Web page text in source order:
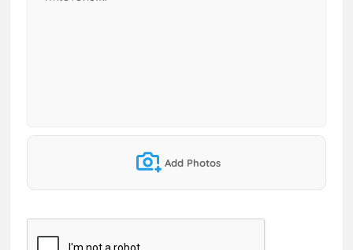
Add Photos